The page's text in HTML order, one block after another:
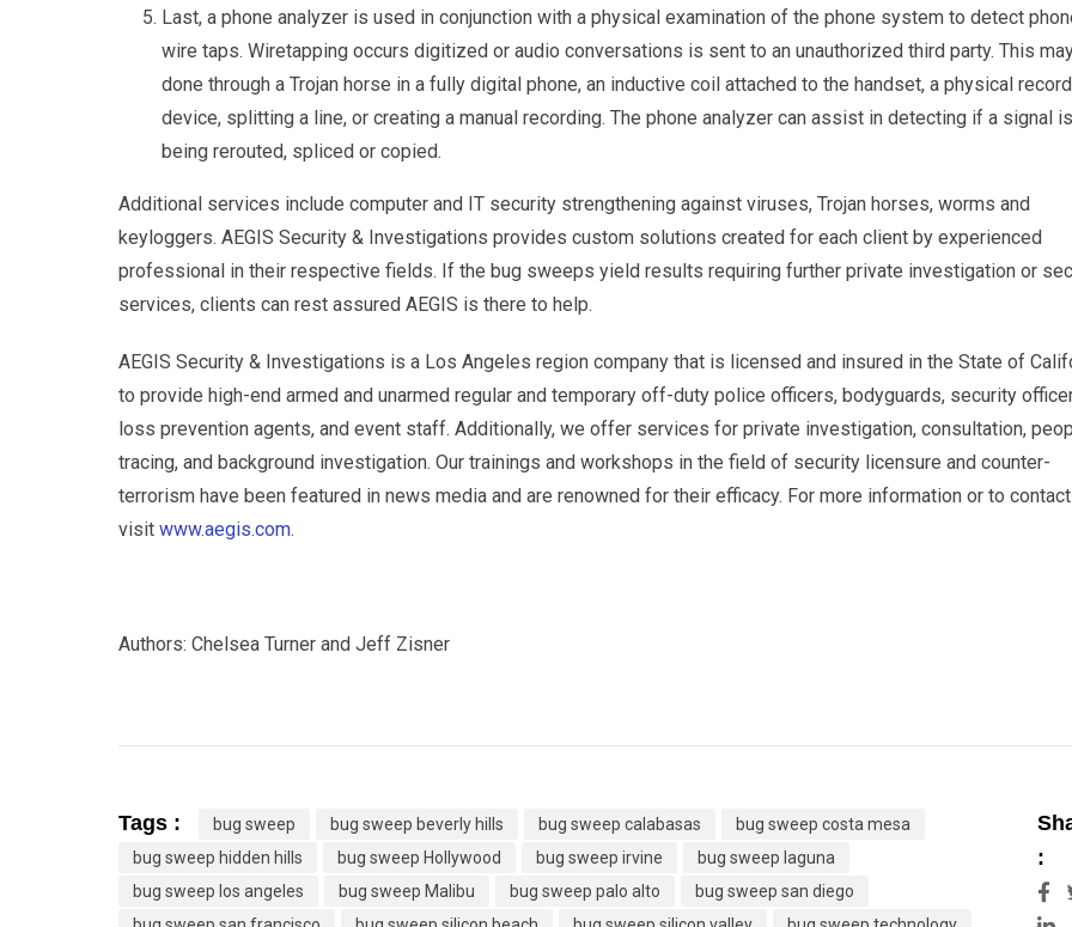
Last, a phone analyzer is used in conjunction with a physical examination of the phone system to detect
wire taps. Wiretapping occurs digitized or audio conversations is sent to an unauthorized third party. This
done through a Trojan horse in a fully digital phone, an inductive coil attached to the handset, a physical
device, splitting a line, or creating a manual recording. The phone analyzer can assist in detecting if a signal is
being rerouted, spliced or copied.
Additional services include computer and IT security strengthening against viruses, Trojan horses, worms and
keyloggers. AEGIS Security & Investigations provides custom solutions created for each client by experienced
professional in their respective fields. If the bug sweeps yield results requiring further private investigation or
services, clients can rest assured AEGIS is there to help.
AEGIS Security & Investigations is a Los Angeles region company that is licensed and insured in the State of
to provide high-end armed and unarmed regular and temporary off-duty police officers, bodyguards, security
loss prevention agents, and event staff. Additionally, we offer services for private investigation, consultation,
tracing, and background investigation. Our trainings and workshops in the field of security licensure and counter-
terrorism have been featured in news media and are renowned for their efficacy. For more information or to
visit www.aegis.com.
Authors: Chelsea Turner and Jeff Zisner
Tags : bug sweep bug sweep beverly hills bug sweep calabasas
bug sweep costa mesa
bug sweep hidden hills
bug sweep Hollywood bug sweep irvine
bug sweep laguna
bug sweep los angeles
bug sweep Malibu bug sweep palo alto
bug sweep san diego
: